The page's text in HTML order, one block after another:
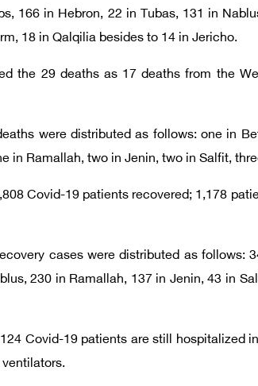
166 in Hebron, 22 in Tubas, 131 in
18 in Qalqilia besides to 14 in Jericho.
the 29 deaths as 17 deaths from the
were distributed as follows: one in
in Ramallah, two in Jenin, two in Salfit,
Covid-19 patients recovered; 1,178
cases were distributed as follows:
230 in Ramallah, 137 in Jenin, 43 in
Covid-19 patients are still hospitalized